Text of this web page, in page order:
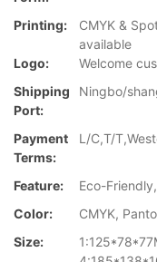
Printing:
CMYK &
available
Logo:
Welcome
Shipping
Port:
Ningbo/
Payment
Terms:
L/C,T/
Feature:
Eco-
Color:
CMYK,
Size: